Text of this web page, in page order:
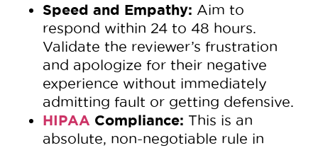
Speed and Empathy: Aim to
respond within 24 to 48 hours.
Validate the reviewer’s frustration
and apologize for their negative
experience without immediately
admitting fault or getting defensive.
HIPAA Compliance: This is an
absolute, non-negotiable rule in